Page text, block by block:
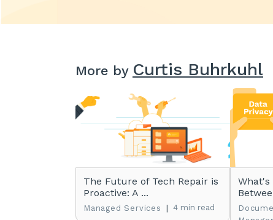
More by Curtis Buhrkuhl
The Future of Tech Repair is
Proactive: A ...
Managed Services | 4 min read
What's